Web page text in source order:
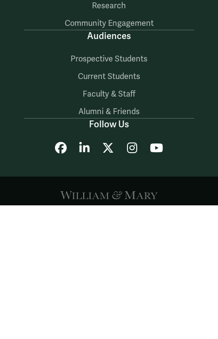
Research
Community Engagement
Audiences
Prospective Students
Current Students
Faculty & Staff
Alumni & Friends
Follow Us
FacebookLinkedInInstagram
YouTube